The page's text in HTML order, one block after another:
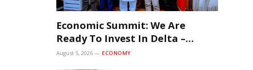
Economic Summit: We Are
Ready To Invest In Delta –
Brazil, Malaysia Investors
August 5, 2026 ECONOMY